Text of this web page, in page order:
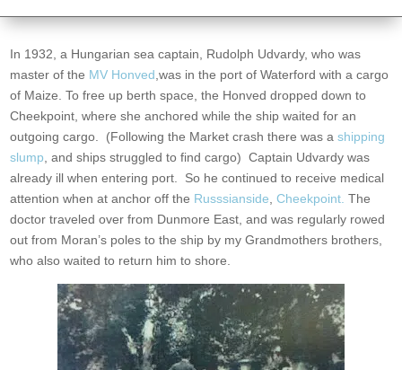
In 1932, a Hungarian sea captain, Rudolph Udvardy, who was
master of the MV Honved,was in the port of Waterford with a cargo
of Maize. To free up berth space, the Honved dropped down to
Cheekpoint, where she anchored while the ship waited for an
outgoing cargo. (Following the Market crash there was ashipping
slump, and ships struggled to find cargo) Captain Udvardy was
already ill when entering port. So he continued to receive medical
attention when at anchor off the Russsianside,Cheekpoint. The
doctor traveled over from Dunmore East, and was regularly rowed
out from Moran’s poles to the ship by my Grandmothers brothers,
who also waited to return him to shore.